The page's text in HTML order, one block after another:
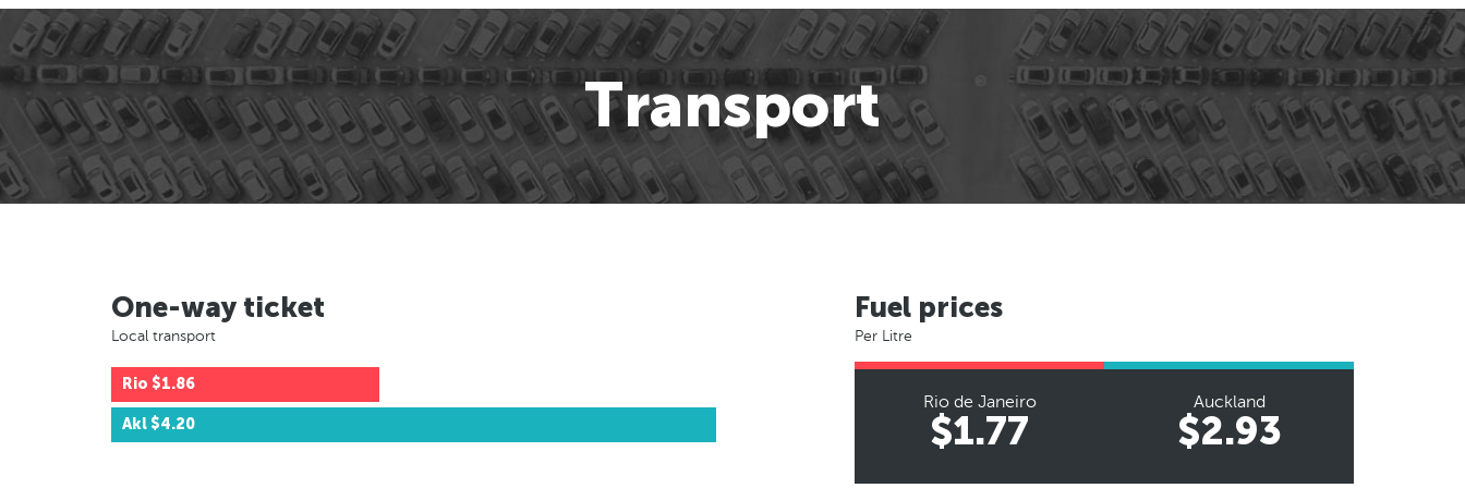
Transport
One-way ticket
Local transport
Rio $1.86
Akl $4.20
Fuel prices
Per Litre
Rio de Janeiro
$1.77
Auckland
$2.93